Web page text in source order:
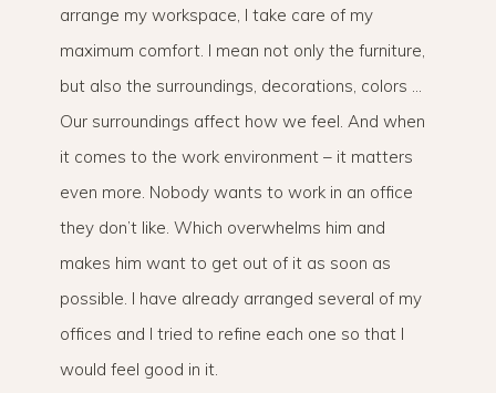
arrange my workspace, I take care of my
maximum comfort. I mean not only the furniture,
but also the surroundings, decorations, colors …
Our surroundings affect how we feel. And when
it comes to the work environment – it matters
even more. Nobody wants to work in an office
they don’t like. Which overwhelms him and
makes him want to get out of it as soon as
possible. I have already arranged several of my
offices and I tried to refine each one so that I
would feel good in it.